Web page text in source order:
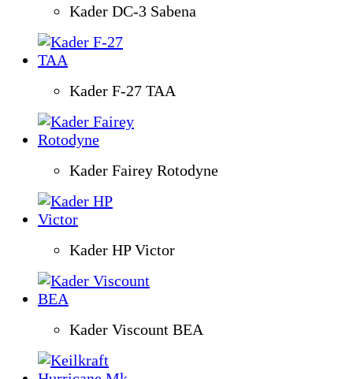
Kader DC-3 Sabena
Kader F-27 TAA
Kader Fairey Rotodyne
Kader HP Victor
Kader Viscount BEA